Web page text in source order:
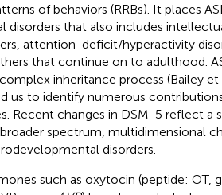
of behaviors (RRBs). It places
that also includes
attention-deficit/hyperactivity
that continue on to adulthood.
inheritance process (Bailey et
us to identify numerous
Recent changes in DSM-5 reflect a
spectrum, multidimensional
disorders.
such as oxytocin (peptide: OT,